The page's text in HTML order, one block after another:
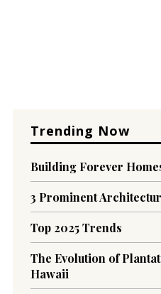
Trending Now
Building Forever
3 Prominent
Top 2025 Trends
The Evolution of
Hawaii